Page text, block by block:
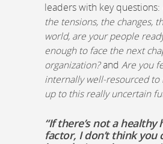
leaders with key questions:
the tensions, the changes,
world, are your people
enough to face the next
organization?and Are you
internally well-resourced to
up to this really uncertain
“If there’s not a healthy
factor, I don’t think you